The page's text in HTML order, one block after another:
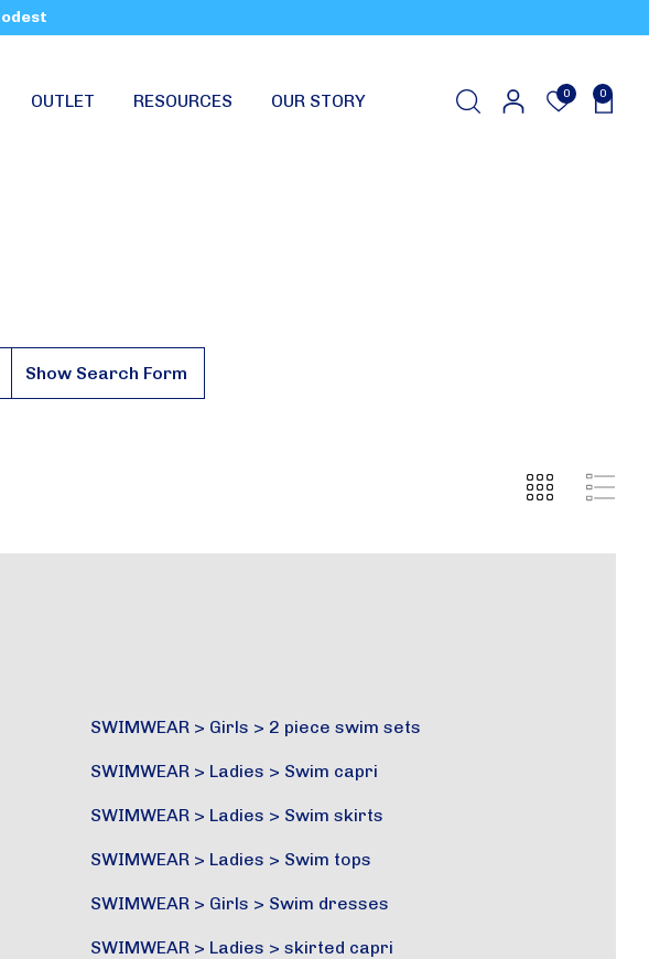
OUTLET RESOURCES OUR STORY 0 0
Show Search Form
SWIMWEAR > Girls > 2 piece swim sets
SWIMWEAR > Ladies > Swim capri
SWIMWEAR > Ladies > Swim skirts
SWIMWEAR > Ladies > Swim tops
SWIMWEAR > Girls > Swim dresses
SWIMWEAR > Ladies > skirted capri